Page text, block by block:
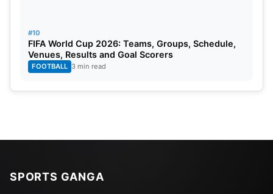
#10
FIFA World Cup 2026: Teams, Groups, Schedule,
Venues, Results and Goal Scorers
FOOTBALL 3 min read
SPORTS GANGA